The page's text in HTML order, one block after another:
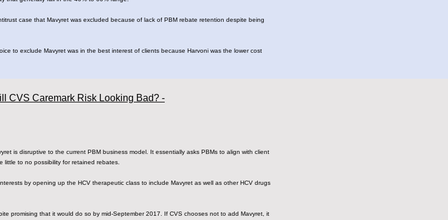
case that Mavyret was excluded because of lack of PBM rebate retention despite being
to exclude Mavyret was in the best interest of clients because Harvoni was the lower cost
CVS Caremark Risk Looking Bad? -
is disruptive to the current PBM business model. It essentially asks PBMs to align with client
little to no possibility for retained rebates.
by opening up the HCV therapeutic class to include Mavyret as well as other HCV drugs
promising that it would do so by mid-September 2017. If CVS chooses not to add Mavyret, it